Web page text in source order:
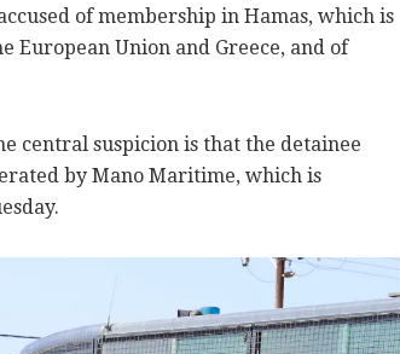
of membership in Hamas, which is
European Union and Greece, and of
central suspicion is that the detainee
by Mano Maritime, which is